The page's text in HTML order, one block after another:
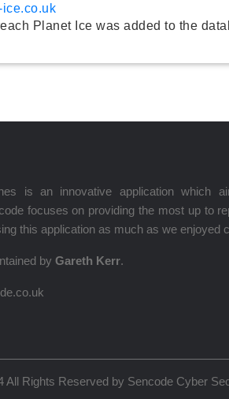
ice.co.uk
Planet Ice was added to the
is an innovative application which
focuses on providing the most up to
this application as much as we enjoyed
by Gareth Kerr.
All Rights Reserved by Sencode Cyber